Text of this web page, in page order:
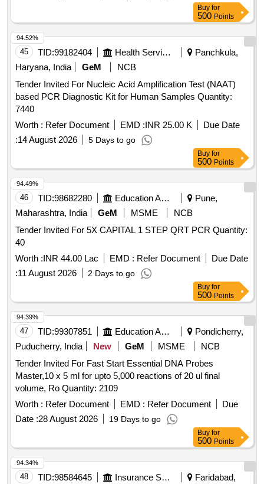
Buy for
500 Points
45 TID:99182404 Health Services/equipments
Panchkula,
Haryana, India
GeM
NCB
Tender Invited For Nucleic Acid Amplification Test (NAAT)
based PCR Diagnostic Kit for Human Samples Quantity:
7440
Worth : Refer Document EMD :INR 25.00 K
Due Date
:14 August 2026 5 Days to go
94.52%
Buy for
500 Points
46 TID:98682280 Education And Research Institute
Pune,
Maharashtra, India
GeM MSME
NCB
Tender Invited For 5X CAPITAL 1 STEP QRT PCR Quantity:
40
Worth :INR 44.00 Lac EMD : Refer Document
Due Date
:11 August 2026 2 Days to go
94.49%
Buy for
500 Points
47 TID:99307851 Education And Research Institute
Pondicherry,
Puducherry, India
New GeM MSME
NCB
Tender Invited For Fast Start Essential DNA Probes
Master,10 x 5 ml for upto 5,000 reactions of 20 ul final
volume, Ro Quantity: 2109
Worth : Refer Document EMD : Refer Document
Due
Date :28 August 2026 19 Days to go
94.39%
Buy for
500 Points
48 TID:98584645 Insurance Services Faridabad,
94.34%